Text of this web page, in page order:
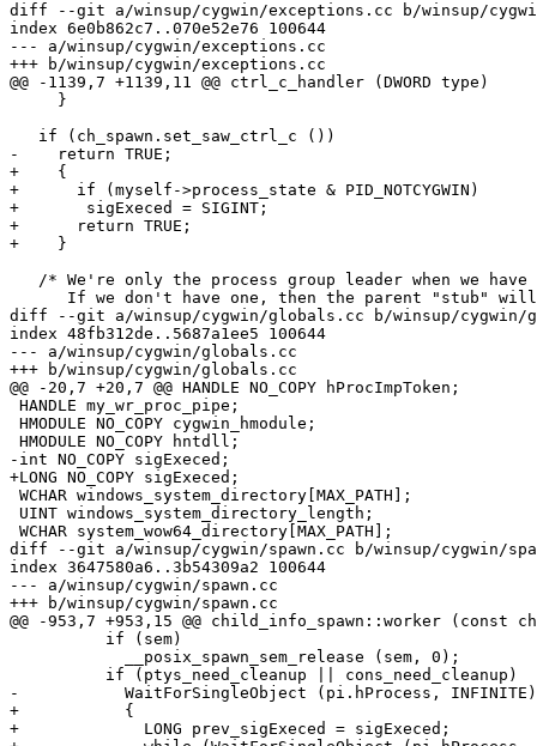
diff --git a/winsup/cygwin/exceptions.cc b/winsup/
index 6e0b862c7..070e52e76 100644
--- a/winsup/cygwin/exceptions.cc
+++ b/winsup/cygwin/exceptions.cc
@@ -1139,7 +1139,11 @@ ctrl_c_handler (DWORD type)
     }
   if (ch_spawn.set_saw_ctrl_c ())
-    return TRUE;
+    {
+      if (myself->process_state & PID_NOTCYGWIN)
+	sigExeced = SIGINT;
+      return TRUE;
+    }
/* We're only the process group leader when we have
If we don't have one, then the parent "stub"
diff --git a/winsup/cygwin/globals.cc b/winsup/cygwin/
index 48fb312de..5687a1ee5 100644
--- a/winsup/cygwin/globals.cc
+++ b/winsup/cygwin/globals.cc
@@ -20,7 +20,7 @@ HANDLE NO_COPY hProcImpToken;
HANDLE my_wr_proc_pipe;
HMODULE NO_COPY cygwin_hmodule;
HMODULE NO_COPY hntdll;
-int NO_COPY sigExeced;
+LONG NO_COPY sigExeced;
WCHAR windows_system_directory[MAX_PATH];
UINT windows_system_directory_length;
WCHAR system_wow64_directory[MAX_PATH];
diff --git a/winsup/cygwin/spawn.cc b/winsup/cygwin/
index 3647580a6..3b54309a2 100644
--- a/winsup/cygwin/spawn.cc
+++ b/winsup/cygwin/spawn.cc
@@ -953,7 +953,15 @@ child_info_spawn::worker
-	    WaitForSingleObject (pi.hProcess, INFINITE);
+	    {
+	      LONG prev_sigExeced = sigExeced;